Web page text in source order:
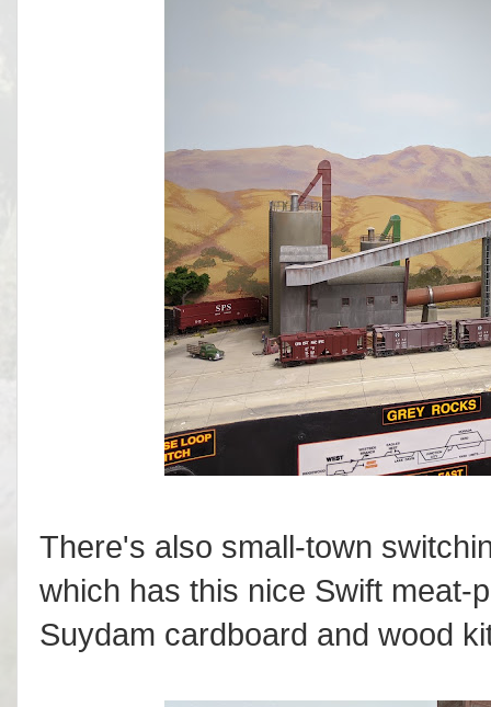
There's also small-town
which has this nice Swift meat-
Suydam cardboard and wood